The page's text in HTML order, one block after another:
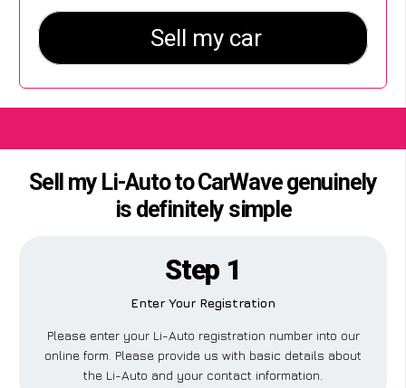
Sell my Li-Auto to CarWave genuinely
is definitely simple
Step 1
Enter Your Registration
Please enter your Li-Auto registration number into our
online form. Please provide us with basic details about
the Li-Auto and your contact information.